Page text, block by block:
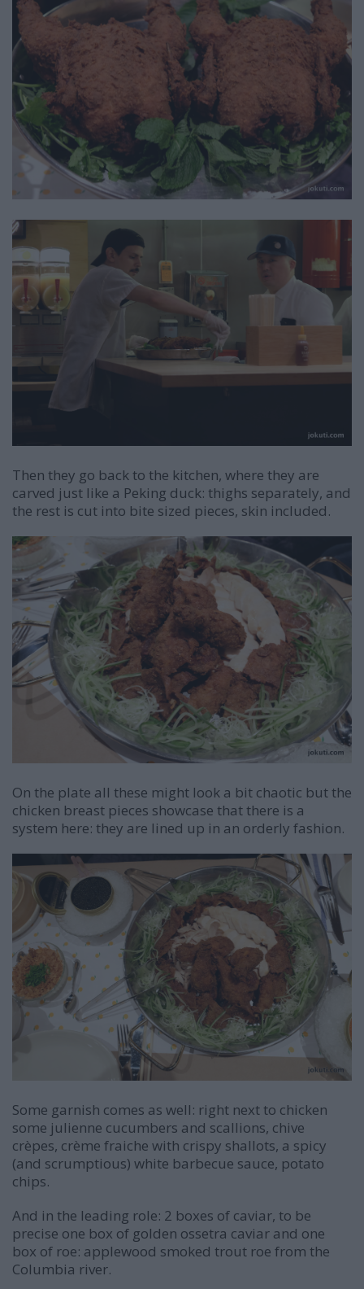
Then they go back to the kitchen, where they are
carved just like a Peking duck: thighs separately, and
the rest is cut into bite sized pieces, skin included.
On the plate all these might look a bit chaotic but the
chicken breast pieces showcase that there is a
system here: they are lined up in an orderly fashion.
Some garnish comes as well: right next to chicken
some julienne cucumbers and scallions, chive
crèpes, crème fraiche with crispy shallots, a spicy
(and scrumptious) white barbecue sauce, potato
chips.
And in the leading role: 2 boxes of caviar, to be
precise one box of golden ossetra caviar and one
box of roe: applewood smoked trout roe from the
Columbia river.